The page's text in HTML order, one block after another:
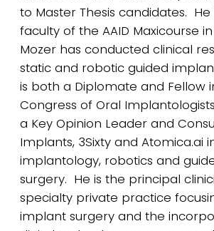
to Master Thesis candidates.
faculty of the AAID Maxicourse
Mozer has conducted clinical
static and robotic guided
is both a Diplomate and Fellow
Congress of Oral
a Key Opinion Leader and
Implants, 3Sixty and Atomica.ai
implantology, robotics and
surgery. He is the principal
specialty private practice
implant surgery and the